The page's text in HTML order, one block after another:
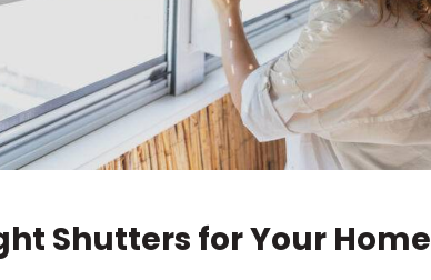
Shutters for Your Home